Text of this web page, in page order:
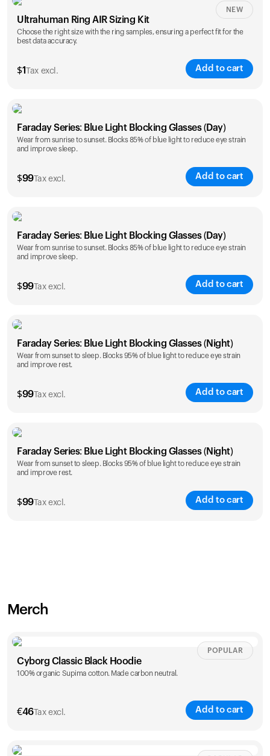
Size
5 6 7 8 9 10
ring sizing
kit
Ultrahuman Ring AIR Sizing Kit
Choose the right size with the ring samples, ensuring a perfect fit for the
best data accuracy.
$1 Tax excl. Add to cart
NEW
Faraday Series: Blue Light Blocking Glasses (Day)
Wear from sunrise to sunset. Blocks 85% of blue light to reduce eye strain
and improve sleep.
$99Tax excl. Add to cart
Faraday Series: Blue Light Blocking Glasses (Day)
Wear from sunrise to sunset. Blocks 85% of blue light to reduce eye strain
and improve sleep.
$99Tax excl. Add to cart
Faraday Series: Blue Light Blocking Glasses (Night)
Wear from sunset to sleep. Blocks 95% of blue light to reduce eye strain
and improve rest.
$99Tax excl. Add to cart
Faraday Series: Blue Light Blocking Glasses (Night)
Wear from sunset to sleep. Blocks 95% of blue light to reduce eye strain
and improve rest.
$99Tax excl. Add to cart
Merch
Cyborg Classic Black Hoodie
100% organic Supima cotton. Made carbon neutral.
€46Tax excl. Add to cart
POPULAR